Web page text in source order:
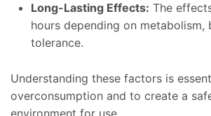
Long-Lasting Effects: The
hours depending on metabolism,
tolerance.
Understanding these factors is
overconsumption and to create a
environment for use.